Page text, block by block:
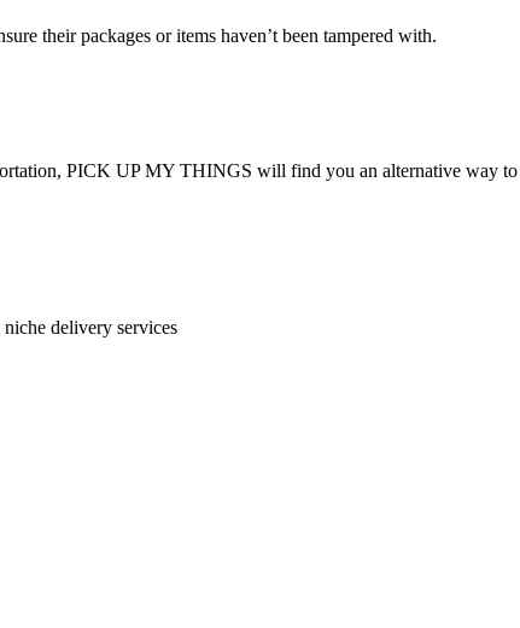
their packages or items haven’t been tampered with.
PICK UP MY THINGS will find you an alternative way to
delivery services